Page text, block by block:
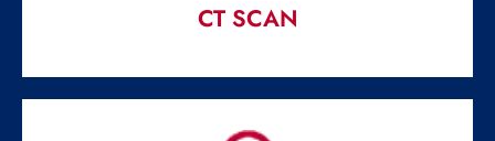
CT SCAN